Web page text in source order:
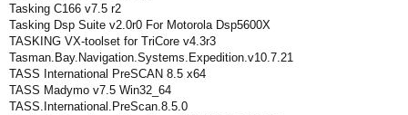
Tasking C166 v7.5 r2
Tasking Dsp Suite v2.0r0 For Motorola Dsp5600X
TASKING VX-toolset for TriCore v4.3r3
Tasman.Bay.Navigation.Systems.Expedition.v10.7.21
TASS International PreSCAN 8.5 x64
TASS Madymo v7.5 Win32_64
TASS.International.PreScan.8.5.0